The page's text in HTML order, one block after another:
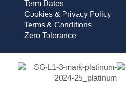
Term Dates
Cookies & Privacy Policy
Terms & Conditions
Zero Tolerance